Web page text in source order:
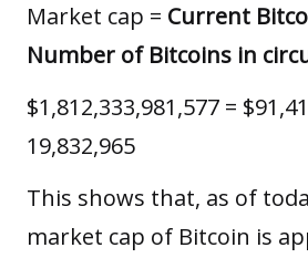
Market cap = Current
Number of Bitcoins in
$1,812,333,981,577 =
19,832,965
This shows that, as of
market cap of Bitcoin is